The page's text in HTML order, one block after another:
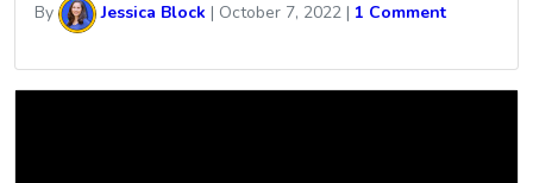
By Jessica Block | October 7, 2022 | 1 Comment